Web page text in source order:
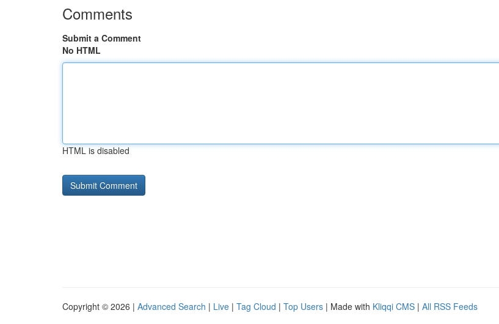
Comments
Submit a Comment
No HTML
HTML is disabled
Copyright © 2026 | Advanced Search | Live | Tag Cloud | Top Users | Made with Kliqqi CMS | All RSS Feeds